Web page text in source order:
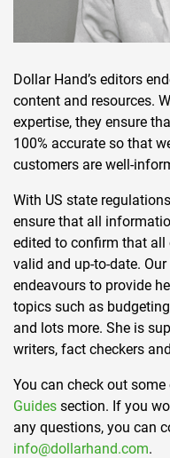
Dollar Hand’s editors
content and resources.
expertise, they ensure
100% accurate so that
customers are well-
With US state
ensure that all
edited to confirm that
valid and up-to-date.
endeavours to provide
topics such as
and lots more. She is
writers, fact checkers
You can check out
Guides section. If you
any questions, you can
info@dollarhand.com.